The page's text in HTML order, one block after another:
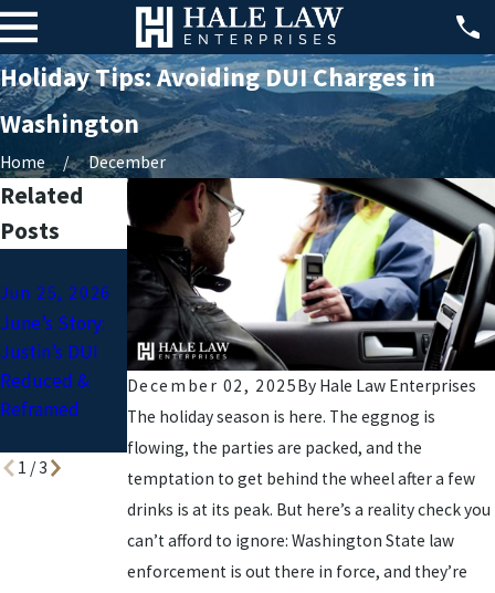
Holiday Tips: Avoiding DUI Charges in
Washington
Home December
December 02, 2025By Hale Law Enterprises
The holiday season is here. The eggnog is
flowing, the parties are packed, and the
temptation to get behind the wheel after a few
drinks is at its peak. But here’s a reality check you
can’t afford to ignore: Washington State law
enforcement is out there in force, and they’re
Related
Posts
Jun 25, 2026
June’s Story:
Justin’s DUI
Reduced &
Reframed
Jun 1, 2026
What is the
Most Common
Sentence for a
DUI? (And How
to Protect
Yourself)
Apr 1, 2026
Easter
Weekend
Mishaps:
Common DUI
Offenses
1 /3